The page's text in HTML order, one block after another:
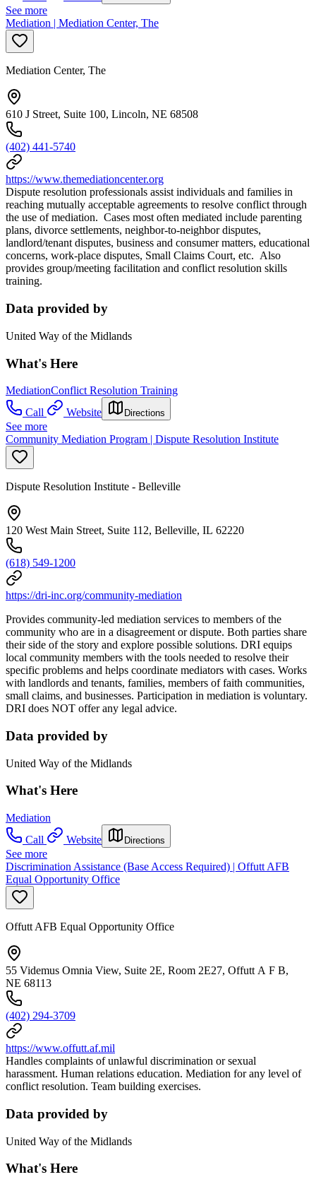
See more
Mediation | Mediation Center, The
Mediation Center, The
610 J Street, Suite 100, Lincoln, NE 68508
(402) 441-5740
https://www.themediationcenter.org
Dispute resolution professionals assist individuals and families in
reaching mutually acceptable agreements to resolve conflict through
the use of mediation. Cases most often mediated include parenting
plans, divorce settlements, neighbor-to-neighbor disputes,
landlord/tenant disputes, business and consumer matters, educational
concerns, work-place disputes, Small Claims Court, etc. Also
provides group/meeting facilitation and conflict resolution skills
training.
Data provided by
United Way of the Midlands
What's Here
MediationConflict Resolution Training
Call
Website Directions
See more
Community Mediation Program | Dispute Resolution Institute
Dispute Resolution Institute - Belleville
120 West Main Street, Suite 112, Belleville, IL 62220
(618) 549-1200
https://dri-inc.org/community-mediation
Provides community-led mediation services to members of the
community who are in a disagreement or dispute. Both parties share
their side of the story and explore possible solutions. DRI equips
local community members with the tools needed to resolve their
specific problems and helps coordinate mediators with cases. Works
with landlords and tenants, families, members of faith communities,
small claims, and businesses. Participation in mediation is voluntary.
DRI does NOT offer any legal advice.
Data provided by
United Way of the Midlands
What's Here
Mediation
Call
Website Directions
See more
Discrimination Assistance (Base Access Required) | Offutt AFB
Equal Opportunity Office
Offutt AFB Equal Opportunity Office
55 Videmus Omnia View, Suite 2E, Room 2E27, Offutt A F B,
NE 68113
(402) 294-3709
https://www.offutt.af.mil
Handles complaints of unlawful discrimination or sexual
harassment. Human relations education. Mediation for any level of
conflict resolution. Team building exercises.
Data provided by
United Way of the Midlands
What's Here